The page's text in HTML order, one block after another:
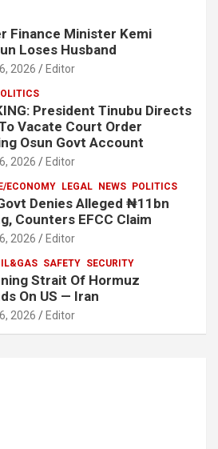
Finance Minister Kemi
Loses Husband
2026 Editor
President Tinubu Directs
Vacate Court Order
Osun Govt Account
2026 Editor
ECONOMY LEGAL NEWS POLITICS
Denies Alleged ₦11bn
Counters EFCC Claim
2026 Editor
SAFETY SECURITY
Strait Of Hormuz
On US — Iran
2026 Editor